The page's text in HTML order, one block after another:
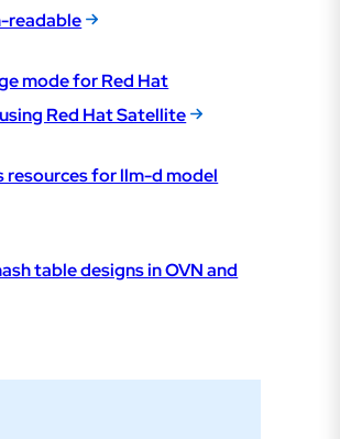
readable
mode for Red Hat
Red Hat Satellite
resources for llm-d model
table designs in OVN and